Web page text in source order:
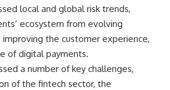
local and global risk trends,
ecosystem from evolving
the customer experience,
of digital payments.
a number of key challenges,
of the fintech sector, the